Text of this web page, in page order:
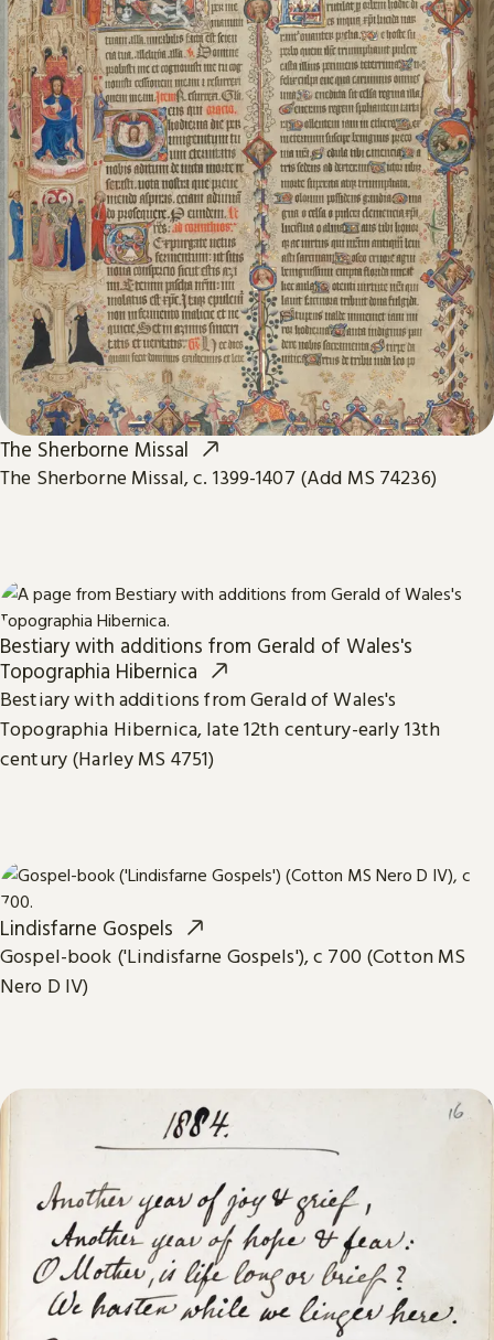
The Sherborne Missal
The Sherborne Missal, c. 1399-1407 (Add MS 74236)
Bestiary with additions from Gerald of Wales's
Topographia Hibernica
Bestiary with additions from Gerald of Wales's
Topographia Hibernica, late 12th century-early 13th
century (Harley MS 4751)
Lindisfarne Gospels
Gospel-book ('Lindisfarne Gospels'), c 700 (Cotton MS
Nero D IV)